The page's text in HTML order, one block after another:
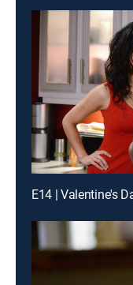
E14 | Valentine's